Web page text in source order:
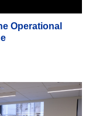
Operational